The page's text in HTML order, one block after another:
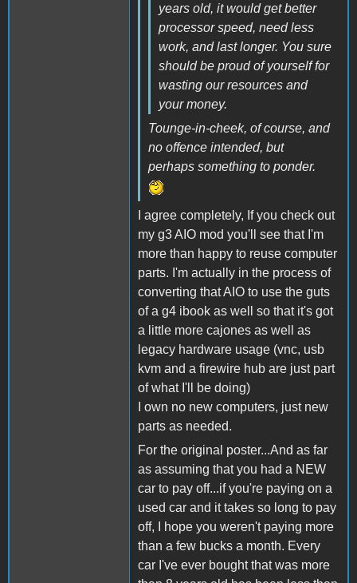
years old, it would get better
processor speed, need less
work, and last longer. You sure
should be proud of yourself for
wasting our resources and
your money.
Tounge-in-cheek, of course, and
no offence intended, but
perhaps something to ponder.
I agree completely, If you check out
my g3 AIO mod you'll see that I'm
more than happy to reuse computer
parts. I'm actually in the process of
converting that AIO to use the guts
of a g4 ibook as well so that it's got
a little more cajones as well as
legacy hardware usage (vnc, usb
kvm and a firewire hub are just part
of what I'll be doing)
I own no new computers, just new
parts as needed.
For the original poster...And as far
as assuming that you had a NEW
car to pay off...if you're paying on a
used car and it takes so long to pay
off, I hope you weren't paying more
than a few bucks a month. Every
car I've ever bought that was more